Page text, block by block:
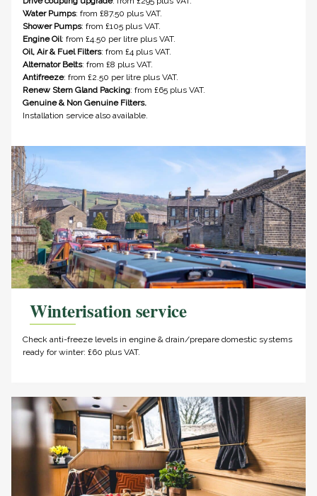
Water Pumps: from £87.50 plus VAT.
Shower Pumps: from £105 plus VAT.
Engine Oil: from £4.50 per litre plus VAT.
Oil, Air & Fuel Filters: from £4 plus VAT.
Alternator Belts: from £8 plus VAT.
Antifreeze: from £2.50 per litre plus VAT.
Renew Stern Gland Packing: from £65 plus VAT.
Genuine & Non Genuine Filters.
Installation service also available.
Winterisation service
Check anti-freeze levels in engine & drain/prepare domestic systems
ready for winter: £60 plus VAT.